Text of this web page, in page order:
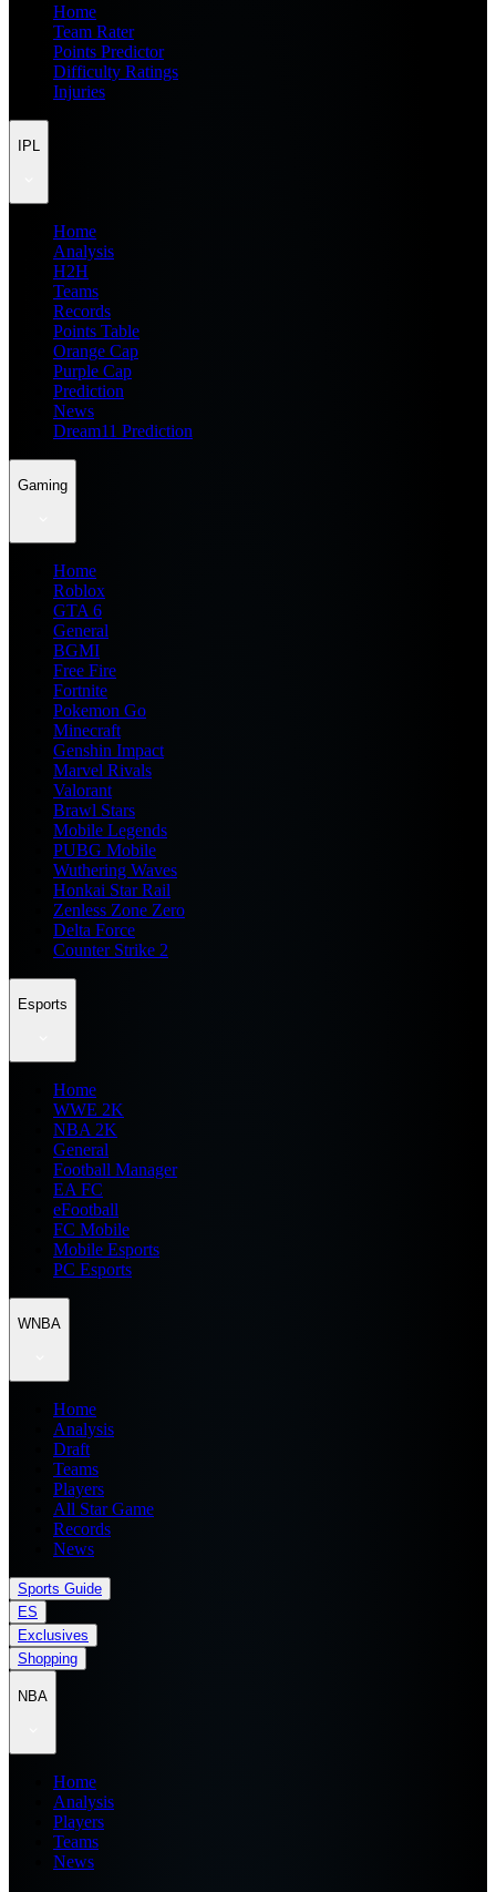
Home
Team Rater
Points Predictor
Difficulty Ratings
Injuries
IPL
Home
Analysis
H2H
Teams
Records
Points Table
Orange Cap
Purple Cap
Prediction
News
Dream11 Prediction
Gaming
Home
Roblox
GTA 6
General
BGMI
Free Fire
Fortnite
Pokemon Go
Minecraft
Genshin Impact
Marvel Rivals
Valorant
Brawl Stars
Mobile Legends
PUBG Mobile
Wuthering Waves
Honkai Star Rail
Zenless Zone Zero
Delta Force
Counter Strike 2
Esports
Home
WWE 2K
NBA 2K
General
Football Manager
EA FC
eFootball
FC Mobile
Mobile Esports
PC Esports
WNBA
Home
Analysis
Draft
Teams
Players
All Star Game
Records
News
Sports Guide
ES
Exclusives
Shopping
NBA
Home
Analysis
Players
Teams
News